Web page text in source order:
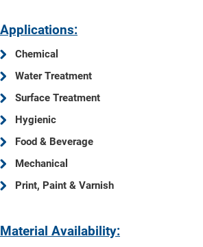
Applications:
Chemical
Water Treatment
Surface Treatment
Hygienic
Food & Beverage
Mechanical
Print, Paint & Varnish
Material Availability: